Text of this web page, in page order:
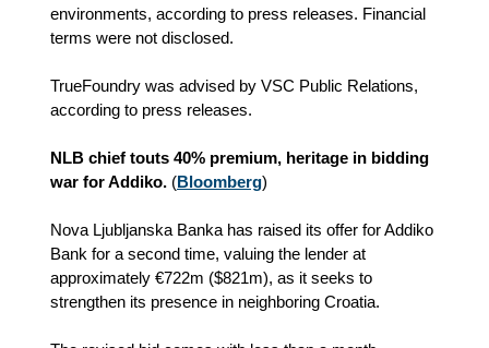
environments, according to press releases. Financial
terms were not disclosed.
TrueFoundry was advised by VSC Public Relations,
according to press releases.
NLB chief touts 40% premium, heritage in bidding
war for Addiko. (Bloomberg)
Nova Ljubljanska Banka has raised its offer for Addiko
Bank for a second time, valuing the lender at
approximately €722m ($821m), as it seeks to
strengthen its presence in neighboring Croatia.